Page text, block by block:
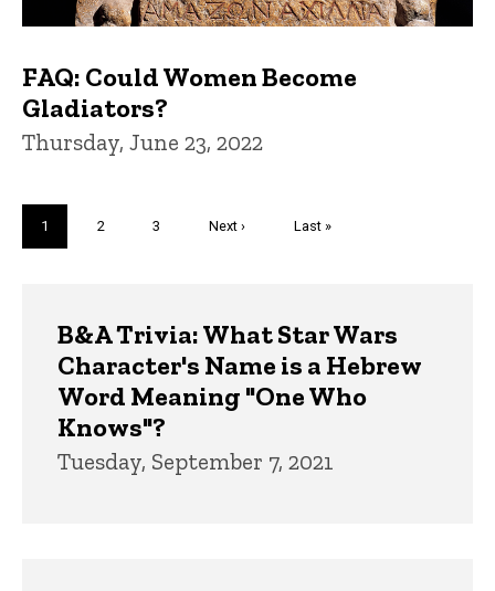
FAQ: Could Women Become
Gladiators?
Thursday, June 23, 2022
Current
page
1 Page
2 Page
3
Next
Next ›
Last
Last »
B&A Trivia: What Star Wars
Character's Name is a Hebrew
Word Meaning "One Who
Knows"?
Tuesday, September 7, 2021